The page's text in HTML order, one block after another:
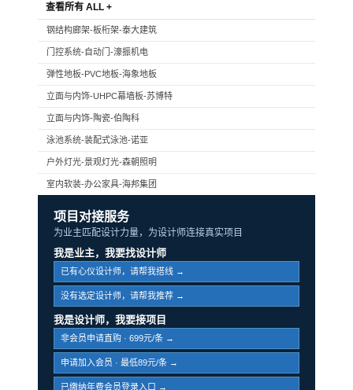
查看所有 ALL +
钢结构廊架-板桁架-泰大建筑
门控系统-自动门-濠振机电
弹性地板-PVC地板-海象地板
立面与内饰-UHPC幕墙板-苏博特
立面与内饰-陶瓷-伯陶科
泳池系统-装配式泳池-诺亚
户外灯光-景观灯光-森朝照明
室内软装-办公家具-海邦集团
项目对接服务
为业主匹配设计力量，为设计师连接真实项目
我是业主，我要找设计师
已有心仪设计师，请帮我搭线 →
没有选定设计师，请帮我推荐 →
我是设计师，我要接项目
非会员申请直购 · 699元/条 →
申请加入会员 · 最低89元/条 →
已缴纳年费会员登录入口 →